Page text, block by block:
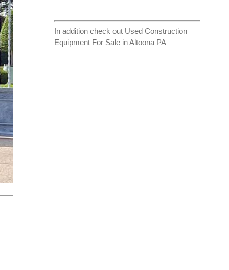
In addition check out Used Construction
Equipment For Sale in Altoona PA